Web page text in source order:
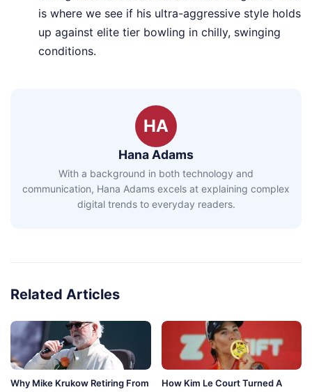
is where we see if his ultra-aggressive style holds
up against elite tier bowling in chilly, swinging
conditions.
HA
Hana Adams
With a background in both technology and
communication, Hana Adams excels at explaining complex
digital trends to everyday readers.
Related Articles
Why Mike Krukow Retiring From
How Kim Le Court Turned A